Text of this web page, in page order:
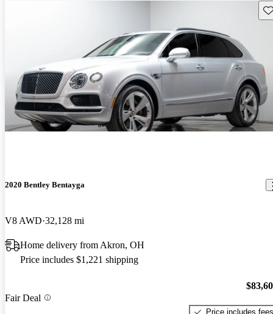
2020 Bentley Bentayga
V8 AWD 32,128 mi
Home delivery from Akron, OH
Price includes $1,221 shipping
Fair Deal
Price includes fees